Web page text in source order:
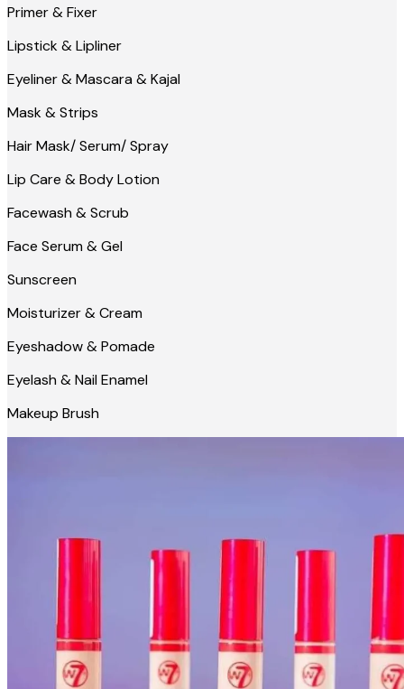
Primer & Fixer
Lipstick & Lipliner
Eyeliner & Mascara & Kajal
Mask & Strips
Hair Mask/ Serum/ Spray
Lip Care & Body Lotion
Facewash & Scrub
Face Serum & Gel
Sunscreen
Moisturizer & Cream
Eyeshadow & Pomade
Eyelash & Nail Enamel
Makeup Brush